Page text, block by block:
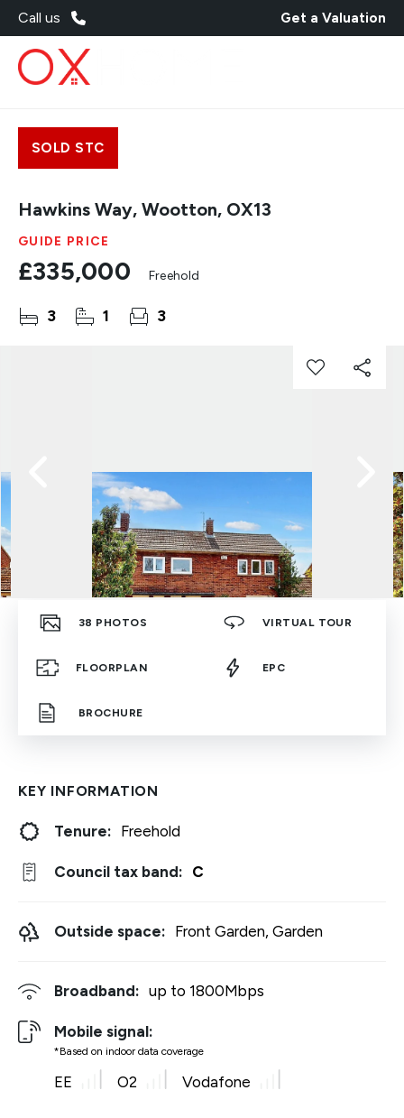
Call us Get a Valuation
SOLD STC
Hawkins Way, Wootton, OX13
GUIDE PRICE
£335,000 Freehold
3 1 3
38 PHOTOS VIRTUAL TOUR
FLOORPLAN EPC
BROCHURE
KEY INFORMATION
Tenure: Freehold
Council tax band: C
Outside space: Front Garden, Garden
Broadband: up to 1800Mbps
Mobile signal:
*Based on indoor data coverage
EE O2 Vodafone